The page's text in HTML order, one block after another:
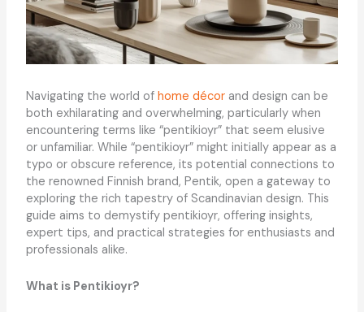
Navigating the world of home décorand design can be
both exhilarating and overwhelming, particularly when
encountering terms like “pentikioyr” that seem elusive
or unfamiliar. While “pentikioyr” might initially appear as a
typo or obscure reference, its potential connections to
the renowned Finnish brand, Pentik, open a gateway to
exploring the rich tapestry of Scandinavian design. This
guide aims to demystify pentikioyr, offering insights,
expert tips, and practical strategies for enthusiasts and
professionals alike.
What is Pentikioyr?